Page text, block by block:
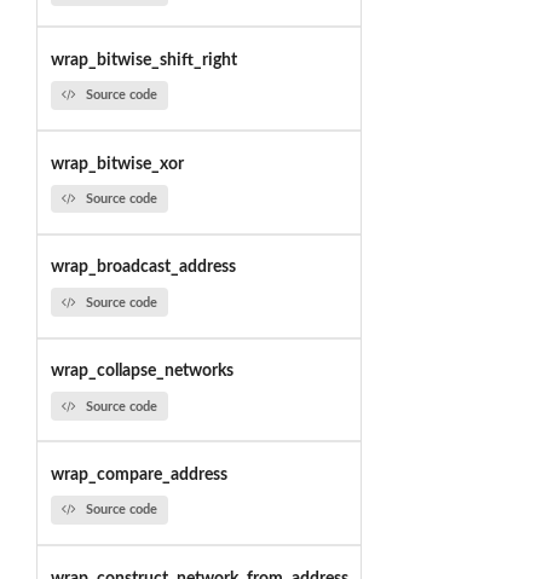
wrap_bitwise_shift_right
Source code
wrap_bitwise_xor
Source code
wrap_broadcast_address
Source code
wrap_collapse_networks
Source code
wrap_compare_address
Source code